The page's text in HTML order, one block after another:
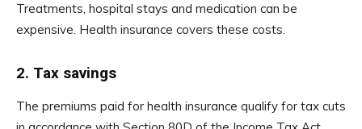
Treatments, hospital stays and medication can be
expensive. Health insurance covers these costs.
2. Tax savings
The premiums paid for health insurance qualify for tax cuts